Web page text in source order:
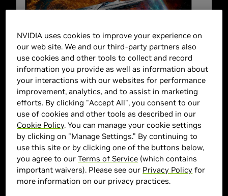
> Display : 49"|
> MPN : N82E16824027256
Out of Stock
NVIDIA uses cookies to improve your experience on
our web site. We and our third-party partners also
use cookies and other tools to collect and record
information you provide as well as information about
your interactions with our websites for performance
improvement, analytics, and to assist in marketing
efforts. By clicking "Accept All", you consent to our
use of cookies and other tools as described in our
Cookie Policy. You can manage your cookie settings
by clicking on "Manage Settings." By continuing to
use this site or by clicking one of the buttons below,
you agree to ourTerms of Service (which contains
important waivers). Please see our Privacy Policy for
more information on our privacy practices.